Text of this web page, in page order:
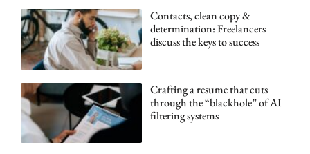
Contacts, clean copy &
determination: Freelancers
discuss the keys to success
Crafting a resume that cuts
through the “blackhole” of AI
filtering systems